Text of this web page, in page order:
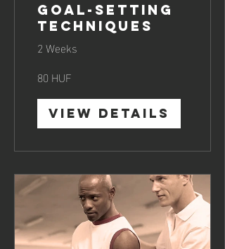
Goal-Setting
Techniques
2 Weeks
80 HUF
View Details